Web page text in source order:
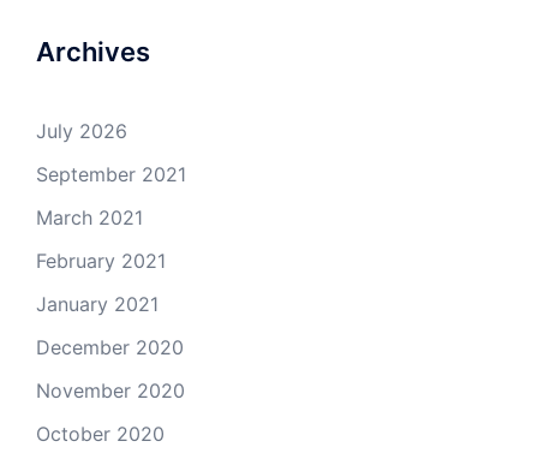
Archives
July 2026
September 2021
March 2021
February 2021
January 2021
December 2020
November 2020
October 2020